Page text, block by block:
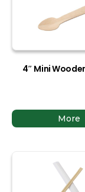
4″ Mini
More